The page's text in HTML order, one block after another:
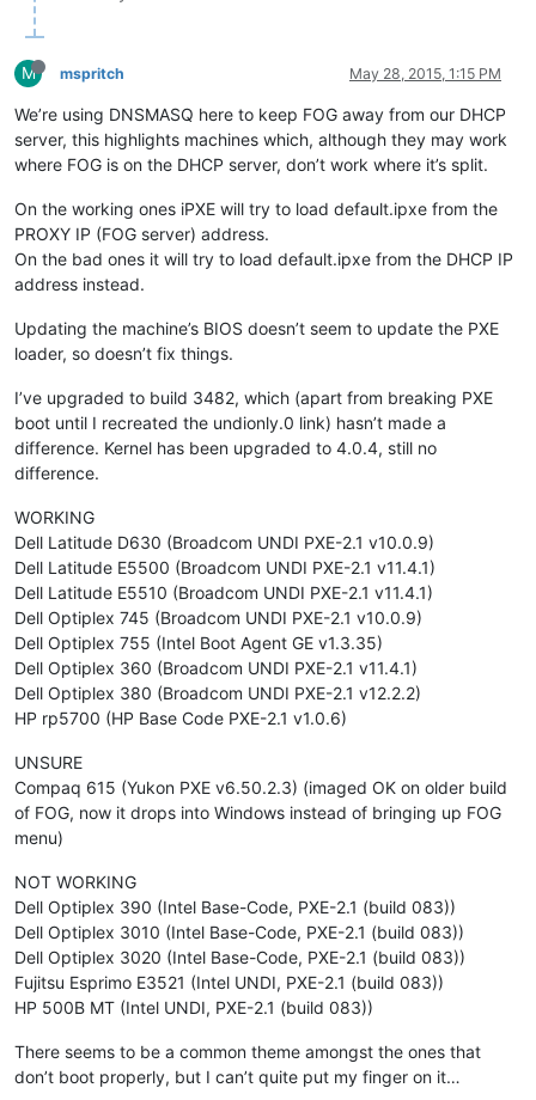
M mspritch May 28, 2015, 1:15 PM
We’re using DNSMASQ here to keep FOG away from our DHCP
server, this highlights machines which, although they may work
where FOG is on the DHCP server, don’t work where it’s split.
On the working ones iPXE will try to load default.ipxe from the
PROXY IP (FOG server) address.
On the bad ones it will try to load default.ipxe from the DHCP IP
address instead.
Updating the machine’s BIOS doesn’t seem to update the PXE
loader, so doesn’t fix things.
I’ve upgraded to build 3482, which (apart from breaking PXE
boot until I recreated the undionly.0 link) hasn’t made a
difference. Kernel has been upgraded to 4.0.4, still no
difference.
WORKING
Dell Latitude D630 (Broadcom UNDI PXE-2.1 v10.0.9)
Dell Latitude E5500 (Broadcom UNDI PXE-2.1 v11.4.1)
Dell Latitude E5510 (Broadcom UNDI PXE-2.1 v11.4.1)
Dell Optiplex 745 (Broadcom UNDI PXE-2.1 v10.0.9)
Dell Optiplex 755 (Intel Boot Agent GE v1.3.35)
Dell Optiplex 360 (Broadcom UNDI PXE-2.1 v11.4.1)
Dell Optiplex 380 (Broadcom UNDI PXE-2.1 v12.2.2)
HP rp5700 (HP Base Code PXE-2.1 v1.0.6)
UNSURE
Compaq 615 (Yukon PXE v6.50.2.3) (imaged OK on older build
of FOG, now it drops into Windows instead of bringing up FOG
menu)
NOT WORKING
Dell Optiplex 390 (Intel Base-Code, PXE-2.1 (build 083))
Dell Optiplex 3010 (Intel Base-Code, PXE-2.1 (build 083))
Dell Optiplex 3020 (Intel Base-Code, PXE-2.1 (build 083))
Fujitsu Esprimo E3521 (Intel UNDI, PXE-2.1 (build 083))
HP 500B MT (Intel UNDI, PXE-2.1 (build 083))
There seems to be a common theme amongst the ones that
don’t boot properly, but I can’t quite put my finger on it…